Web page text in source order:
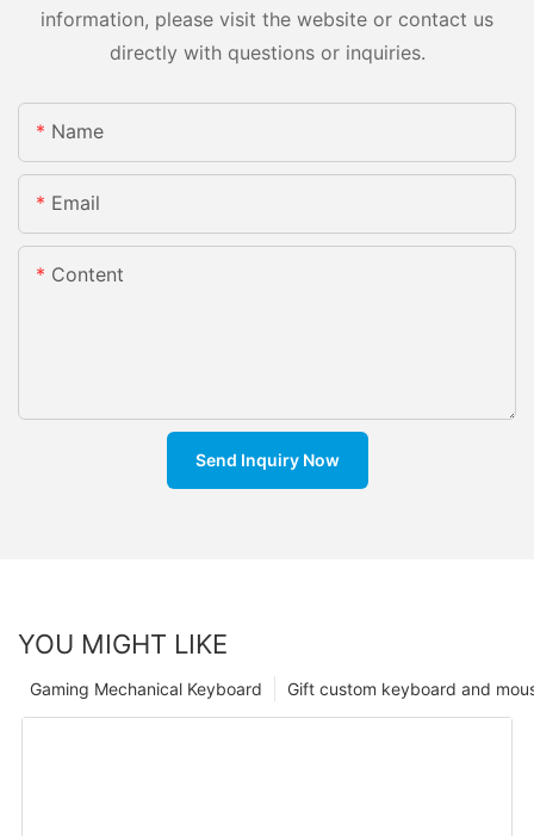
information, please visit the website or contact us
directly with questions or inquiries.
Name
Email
Content
Send Inquiry Now
YOU MIGHT LIKE
Gift custom keyboard and
Gaming Mechanical Keyboard